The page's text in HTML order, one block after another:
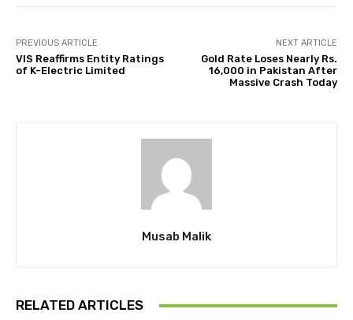
PREVIOUS ARTICLE
VIS Reaffirms Entity Ratings
of K-Electric Limited
NEXT ARTICLE
Gold Rate Loses Nearly Rs.
16,000 in Pakistan After
Massive Crash Today
Musab Malik
RELATED ARTICLES